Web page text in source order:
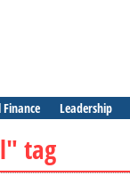
Leadership
tag